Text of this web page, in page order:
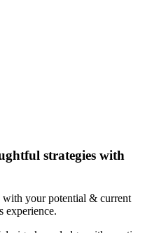
strategies with
your potential & current
experience.